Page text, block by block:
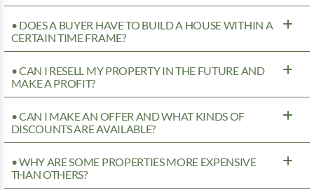
• DOES A BUYER HAVE TO BUILD A HOUSE WITHIN A
CERTAIN TIME FRAME?
• CAN I RESELL MY PROPERTY IN THE FUTURE AND
MAKE A PROFIT?
• CAN I MAKE AN OFFER AND WHAT KINDS OF
DISCOUNTS ARE AVAILABLE?
• WHY ARE SOME PROPERTIES MORE EXPENSIVE
THAN OTHERS?